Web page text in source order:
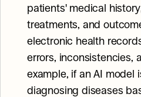
patients' medical
treatments, and
electronic health
errors, inconsistencies,
example, if an AI model
diagnosing diseases